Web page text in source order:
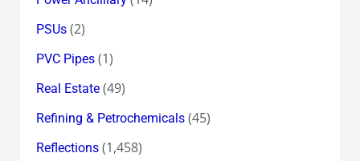
PSUs(2)
PVC Pipes(1)
Real Estate(49)
Refining & Petrochemicals(45)
Reflections(1,458)